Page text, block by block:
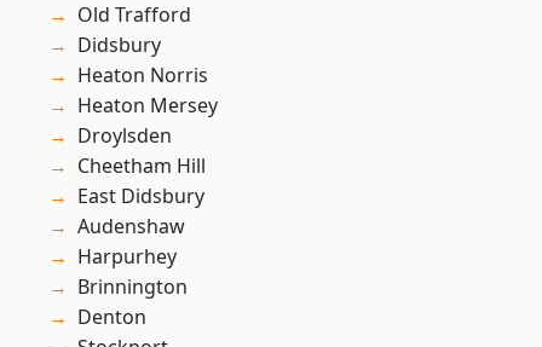
Old Trafford
Didsbury
Heaton Norris
Heaton Mersey
Droylsden
Cheetham Hill
East Didsbury
Audenshaw
Harpurhey
Brinnington
Denton